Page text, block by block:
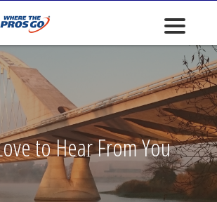
to Hear From You